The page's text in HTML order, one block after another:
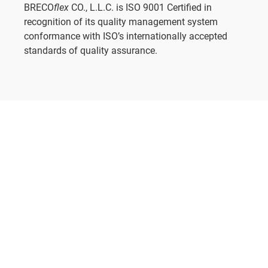
BRECOflexCO., L.L.C. is ISO 9001 Certified in
recognition of its quality management system
conformance with ISO’s internationally accepted
standards of quality assurance.